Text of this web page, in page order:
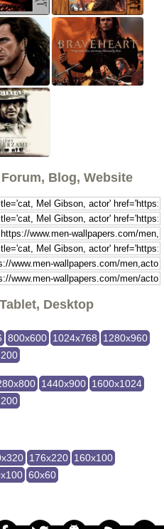
Blog, Website
Desktop
800x600 1024x768
1280x960
1440x900 1600x1024
176x220 160x100
60x60